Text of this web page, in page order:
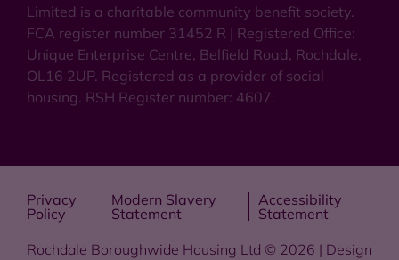
Limited is a charitable community benefit society.
FCA register number 31452 R | Registered Office:
Unique Enterprise Centre, Belfield Road, Rochdale,
OL16 2UP. Registered as a provider of social
housing. RSH Register number: 4607.
Privacy
Policy
Modern Slavery
Statement
Accessibility
Statement
Rochdale Boroughwide Housing Ltd © 2026 | Design